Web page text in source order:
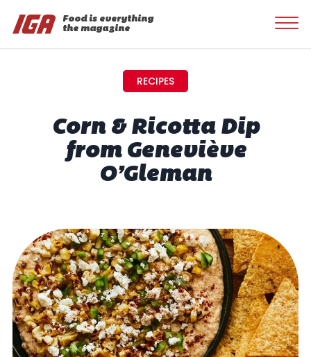
Food is everything
the magazine
RECIPES
Corn & Ricotta Dip
from Geneviève
O’Gleman